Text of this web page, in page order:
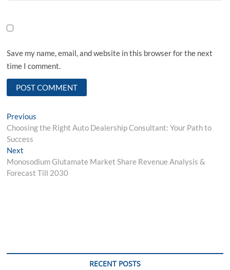
Save my name, email, and website in this browser for the next
time I comment.
Post
navigation
Previous
post:
Choosing the Right Auto Dealership Consultant: Your Path to
Success
Next
post:
Monosodium Glutamate Market Share Revenue Analysis &
Forecast Till 2030
RECENT POSTS